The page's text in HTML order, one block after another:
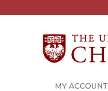
MY ACCOUNT